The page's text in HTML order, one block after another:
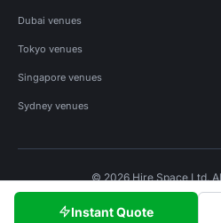
Instant Quote
Dubai venues
Tokyo venues
Singapore venues
Sydney venues
© 2026 Hire Space Ltd.
Privacy